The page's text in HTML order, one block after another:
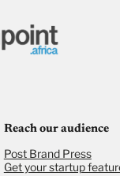
Reach our audience
Post Brand Press
Get your startup